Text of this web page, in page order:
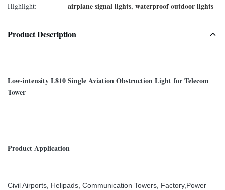
Highlight: airplane signal lights, waterproof outdoor lights
Product Description
Low-intensity L810 Single Aviation Obstruction Light for Telecom
Tower
Product Application
Civil Airports, Helipads, Communication Towers, Factory,Power